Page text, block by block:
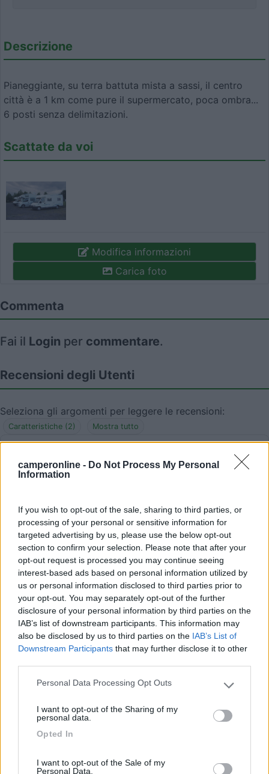
camperonline - Do Not Process My Personal
Information
If you wish to opt-out of the sale, sharing to third parties, or
processing of your personal or sensitive information for
targeted advertising by us, please use the below opt-out
section to confirm your selection. Please note that after your
opt-out request is processed you may continue seeing
interest-based ads based on personal information utilized by
us or personal information disclosed to third parties prior to
your opt-out. You may separately opt-out of the further
disclosure of your personal information by third parties on the
IAB’s list of downstream participants. This information may
also be disclosed by us to third parties on the IAB’s List of
Downstream Participants that may further disclose it to other
Please note that this website/app uses one or more Google
not limited to your visit or usage behaviour. You may click to
grant or deny consent to Google and its third-party tags to
use your data for below specified purposes in below Google
Personal Data Processing Opt Outs
I want to opt-out of the Sharing of my
personal data.
Opted In
I want to opt-out of the Sale of my
Personal Data.
Descrizione
Pianeggiante, su terra battuta mista a sassi, il centro
città è a 1 km come pure il supermercato, poca ombra...
6 posti senza delimitazioni.
Scattate da voi
Modifica informazioni
Carica foto
Commenta
Fai il Login per commentare.
Recensioni degli Utenti
Seleziona gli argomenti per leggere le recensioni:
Caratteristiche (2) Mostra tutto
fabrima22
Una piccola tranquilla oasi per passare una notte
di riposo in rientro dai Paesi Bassi
Caratteristiche
Yuma-58 16/12/2011 9:21
Tranquillissima, ottima per riposare.
Segnalati nei dintorni
Laces (BZ)